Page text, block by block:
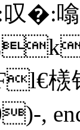
�:噏
檨